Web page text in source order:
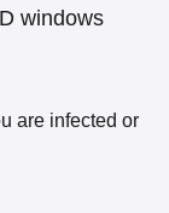
windows
are infected or